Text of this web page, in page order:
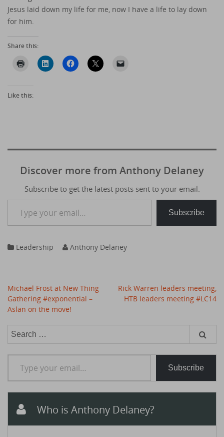
Jesus laid down my life for me, now I have a life to lay down
for him.
Share this:
Like this:
Discover more from Anthony Delaney
Subscribe to get the latest posts sent to your email.
Type your email…
Subscribe
Leadership Anthony Delaney
Post
navigation
Michael Frost at New Thing
Gathering #exponential –
Aslan on the move!
Rick Warren leaders meeting,
HTB leaders meeting #LC14
Search
Type your email…
Subscribe
Who is Anthony Delaney?